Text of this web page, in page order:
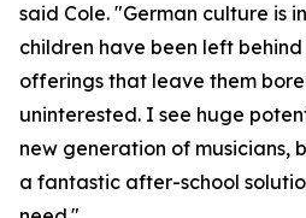
said Cole. "German culture is
children have been left
offerings that leave them
uninterested. I see huge
new generation of musicians,
a fantastic after-school